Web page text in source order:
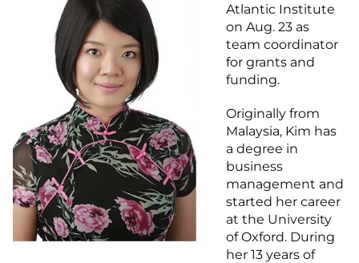
Atlantic Institute
on Aug. 23 as
team coordinator
for grants and
funding.
Originally from
Malaysia, Kim has
a degree in
business
management and
started her career
at the University
of Oxford. During
her 13 years of